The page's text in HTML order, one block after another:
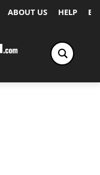
ABOUT US HELP